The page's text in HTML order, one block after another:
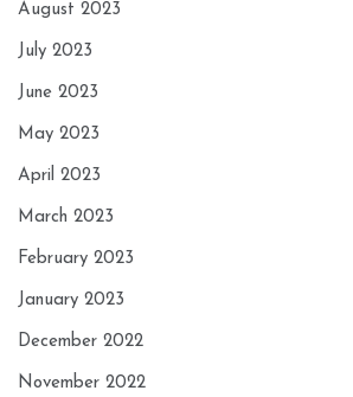
August 2023
July 2023
June 2023
May 2023
April 2023
March 2023
February 2023
January 2023
December 2022
November 2022